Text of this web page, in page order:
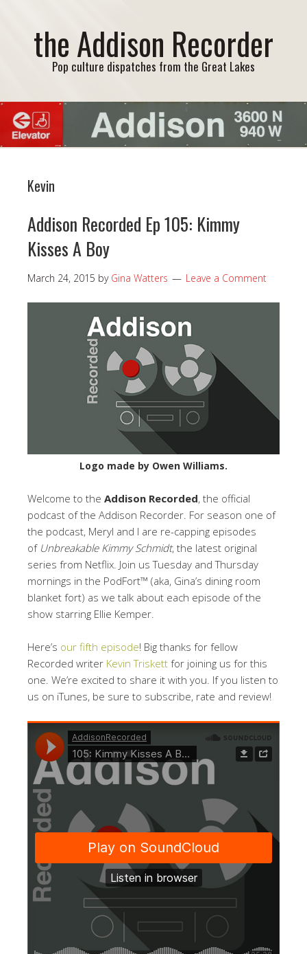
the Addison Recorder
Pop culture dispatches from the Great Lakes
Kevin
Addison Recorded Ep 105: Kimmy
Kisses A Boy
March 24, 2015 by Gina Watters Leave a Comment
Logo made by Owen Williams.
Welcome to the Addison Recorded, the official
podcast of the Addison Recorder. For season one of
the podcast, Meryl and I are re-capping episodes
of Unbreakable Kimmy Schmidt, the latest original
series from Netflix. Join us Tuesday and Thursday
mornings in the PodFort™ (aka, Gina’s dining room
blanket fort) as we talk about each episode of the
show starring Ellie Kemper.
Here’s our fifth episode! Big thanks for fellow
Recorded writer Kevin Triskett for joining us for this
one. We’re excited to share it with you. If you listen to
us on iTunes, be sure to subscribe, rate and review!